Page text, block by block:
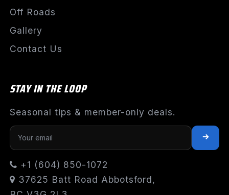
Off Roads
Gallery
Contact Us
STAY IN THE LOOP
Seasonal tips & member-only deals.
+1 (604) 850-1072
37625 Batt Road Abbotsford,